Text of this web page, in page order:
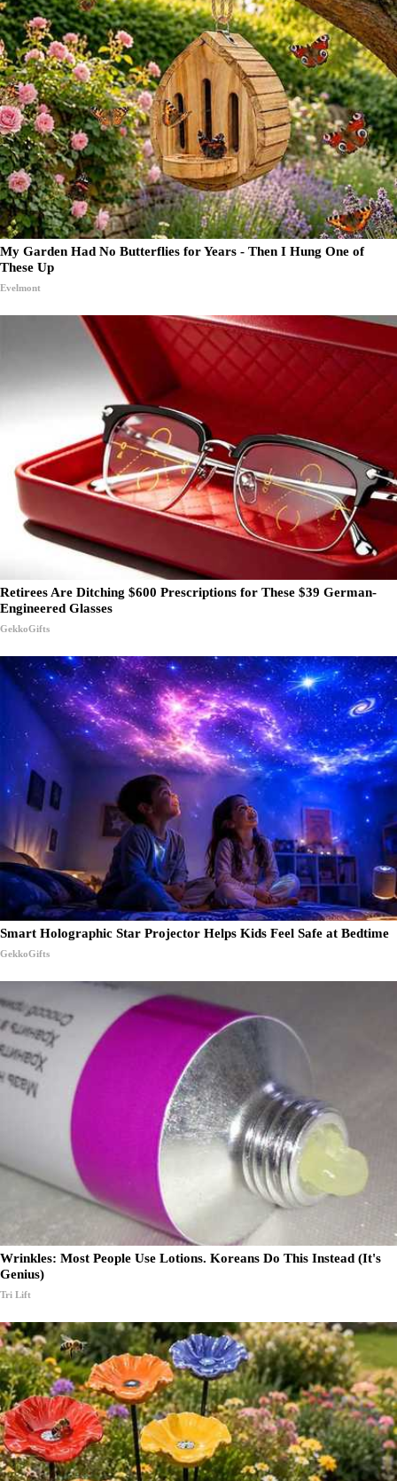
My Garden Had No Butterflies for Years - Then I Hung One of
These Up
Evelmont
Retirees Are Ditching $600 Prescriptions for These $39 German-
Engineered Glasses
GekkoGifts
Smart Holographic Star Projector Helps Kids Feel Safe at Bedtime
GekkoGifts
Wrinkles: Most People Use Lotions. Koreans Do This Instead (It's
Genius)
Tri Lift